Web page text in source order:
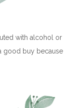
with alcohol or
good buy because